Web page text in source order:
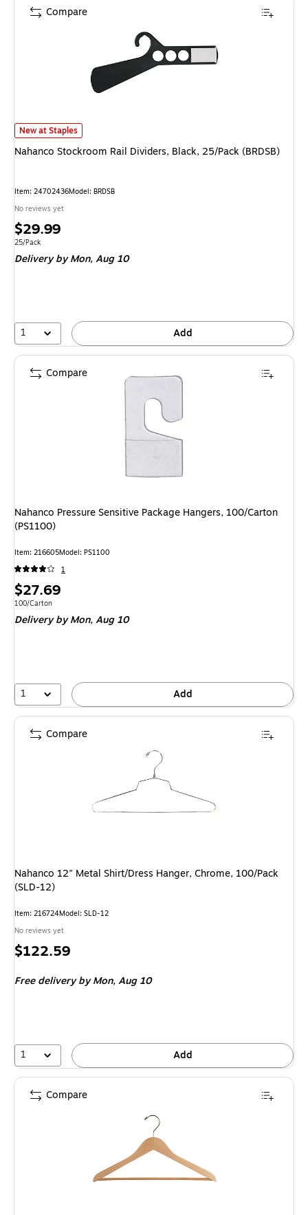
Nahanco Stockroom Rail Dividers, Black, 25/Pack (BRDSB) is
New at Staples
Nahanco Stockroom Rail Dividers, Black, 25/Pack (BRDSB)
Item: 24702436Model: BRDSB
No reviews yet
Price
is
$29.99
Unit of measure 25/Pack
25/Pack
Deliveryby Mon, Aug 10
1 Add
Compare
Nahanco Pressure Sensitive Package Hangers, 100/Carton
(PS1100)
Item: 216605Model: PS1100
1
Price
is
$27.69
Unit of measure 100/Carton
100/Carton
Deliveryby Mon, Aug 10
1 Add
Compare
Nahanco 12" Metal Shirt/Dress Hanger, Chrome, 100/Pack
(SLD-12)
Item: 216724Model: SLD-12
No reviews yet
Price
$122.59
Free deliveryby Mon, Aug 10
1 Add
Compare
Compare